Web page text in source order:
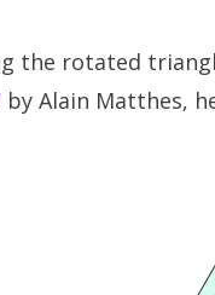
the rotated
by Alain Matthes,